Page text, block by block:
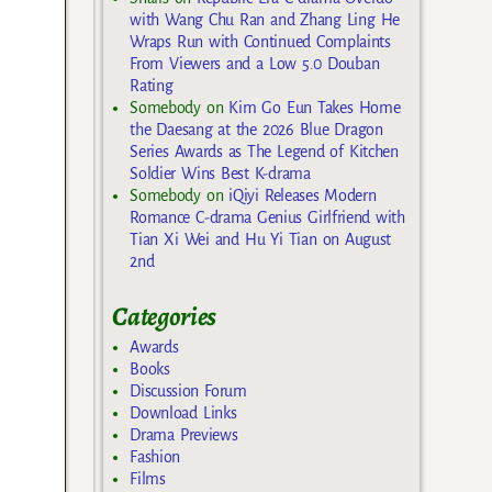
with Wang Chu Ran and Zhang Ling He
Wraps Run with Continued Complaints
From Viewers and a Low 5.0 Douban
Rating
Somebodyon Kim Go Eun Takes Home
the Daesang at the 2026 Blue Dragon
Series Awards as The Legend of Kitchen
Soldier Wins Best K-drama
Somebodyon iQiyi Releases Modern
Romance C-drama Genius Girlfriend with
Tian Xi Wei and Hu Yi Tian on August
2nd
Categories
Awards
Books
Discussion Forum
Download Links
Drama Previews
Fashion
Films